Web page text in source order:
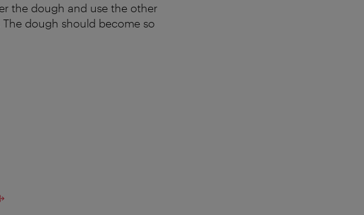
the dough and use the other
dough should become so